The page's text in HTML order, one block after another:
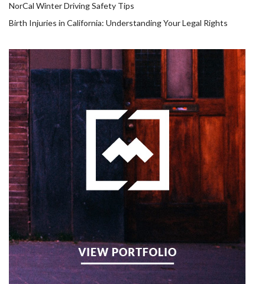
NorCal Winter Driving Safety Tips
Birth Injuries in California: Understanding Your Legal Rights